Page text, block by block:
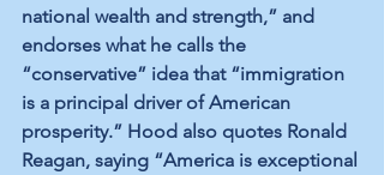
national wealth and strength,” and
endorses what he calls the
“conservative” idea that “immigration
is a principal driver of American
prosperity.” Hood also quotes Ronald
Reagan, saying “America is exceptional